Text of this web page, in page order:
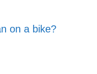
on a bike?